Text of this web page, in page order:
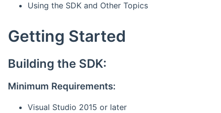
Using the SDK and Other Topics
Getting Started
Building the SDK:
Minimum Requirements:
Visual Studio 2015 or later